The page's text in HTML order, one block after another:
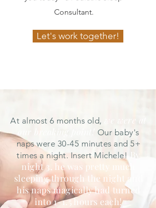
Consultant.
Let's work together!
At almost 6 months old,
we were at
Our baby's
naps were 30-45 minutes and 5+
times a night. Insert Michele! By
night 3, he was pretty much
sleeping through the night and
his naps magically had turned
into 1-1.5 hours each!